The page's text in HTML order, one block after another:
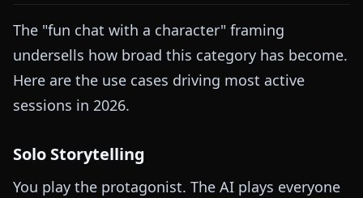
The "fun chat with a character" framing
undersells how broad this category has become.
Here are the use cases driving most active
sessions in 2026.
Solo Storytelling
You play the protagonist. The AI plays everyone